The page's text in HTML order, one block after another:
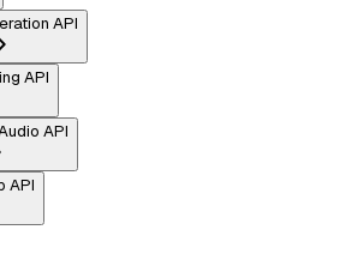
API
API
API
API